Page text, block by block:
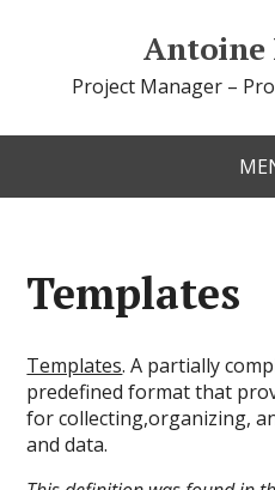
Antoine
Project Manager –
Templates
Templates. A partially
predefined format that
for collecting,organizing,
and data.